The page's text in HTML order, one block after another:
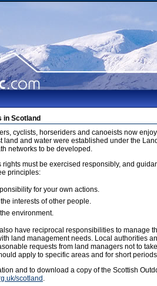
in Scotland
cyclists, horseriders and canoeists now
land and water were established under the
networks to be developed.
rights must be exercised responsibly, and
principles:
for your own actions.
interests of other people.
environment.
have reciprocal responsibilities to manage
land management needs. Local authorities
requests from land managers not to
apply to specific areas and for short
and to download a copy of the Scottish
scotland .